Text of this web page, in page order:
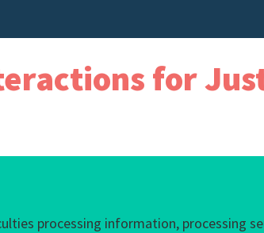
for
processing information, processing